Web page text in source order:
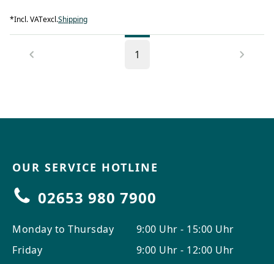
*Incl. VATexcl.Shipping
1
OUR SERVICE HOTLINE
02653 980 7900
Monday to Thursday
Friday
9:00 Uhr - 15:00 Uhr
9:00 Uhr - 12:00 Uhr